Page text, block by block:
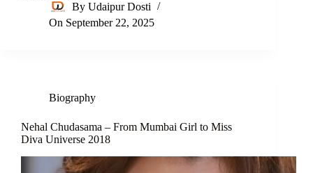
By Udaipur Dosti
On September 22, 2025
Biography
Nehal Chudasama – From Mumbai Girl to Miss
Diva Universe 2018